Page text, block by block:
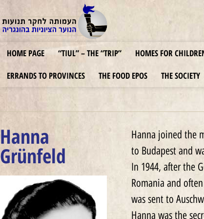
HOME PAGE “TIUL” – THE “TRIP” HOMES FOR
ERRANDS TO PROVINCES
THE FOOD EPOS THE SOCIETY
Hanna
Grünfeld
Hanna joined the
to Budapest and
In 1944, after the
Romania and
was sent to
Hanna was the